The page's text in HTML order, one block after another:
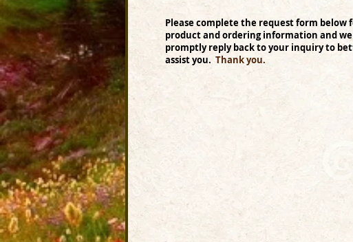
Please complete the request form below
product and ordering information and
promptly reply back to your inquiry to
assist you. Thank you.